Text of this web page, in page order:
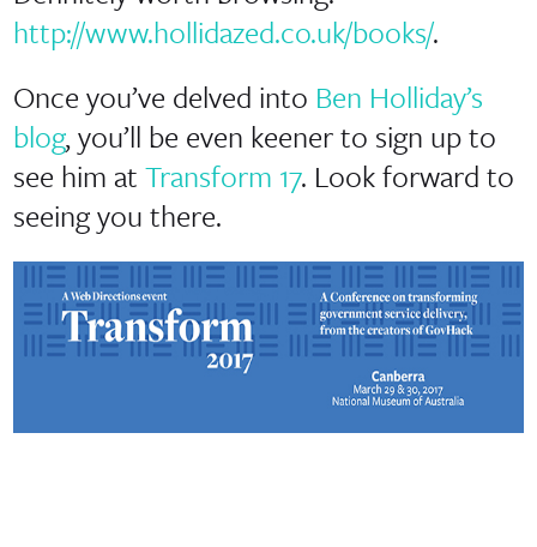
http://www.hollidazed.co.uk/books/.
Once you’ve delved into Ben Holliday’s
blog, you’ll be even keener to sign up to
see him at Transform 17. Look forward to
seeing you there.